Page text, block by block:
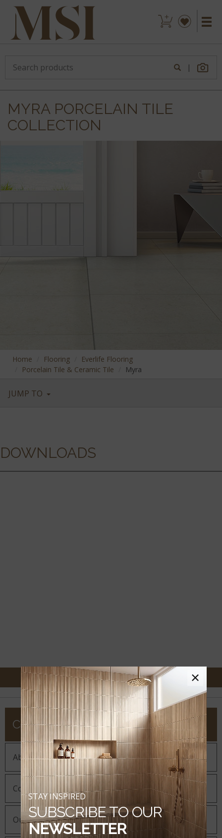
|
MYRA PORCELAIN TILE
COLLECTION
Home Flooring
Everlife Flooring
Porcelain Tile & Ceramic Tile
Myra
JUMP TO
DOWNLOADS
COMPANY
About MSI
Company History
Our Guiding Statements
×
STAY INSPIRED
SUBSCRIBE TO OUR
NEWSLETTER